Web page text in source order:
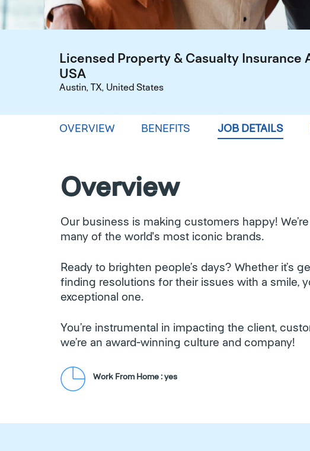
Licensed Property & Casualty Insurance
USA
Austin, TX, United States
OVERVIEW BENEFITS JOB DETAILS
Overview
Our business is making customers happy!
many of the world's most iconic brands.
Ready to brighten people’s days? Whether
finding resolutions for their issues with a smile,
exceptional one.
You’re instrumental in impacting the client,
we’re an award-winning culture and company!
Work From Home : yes